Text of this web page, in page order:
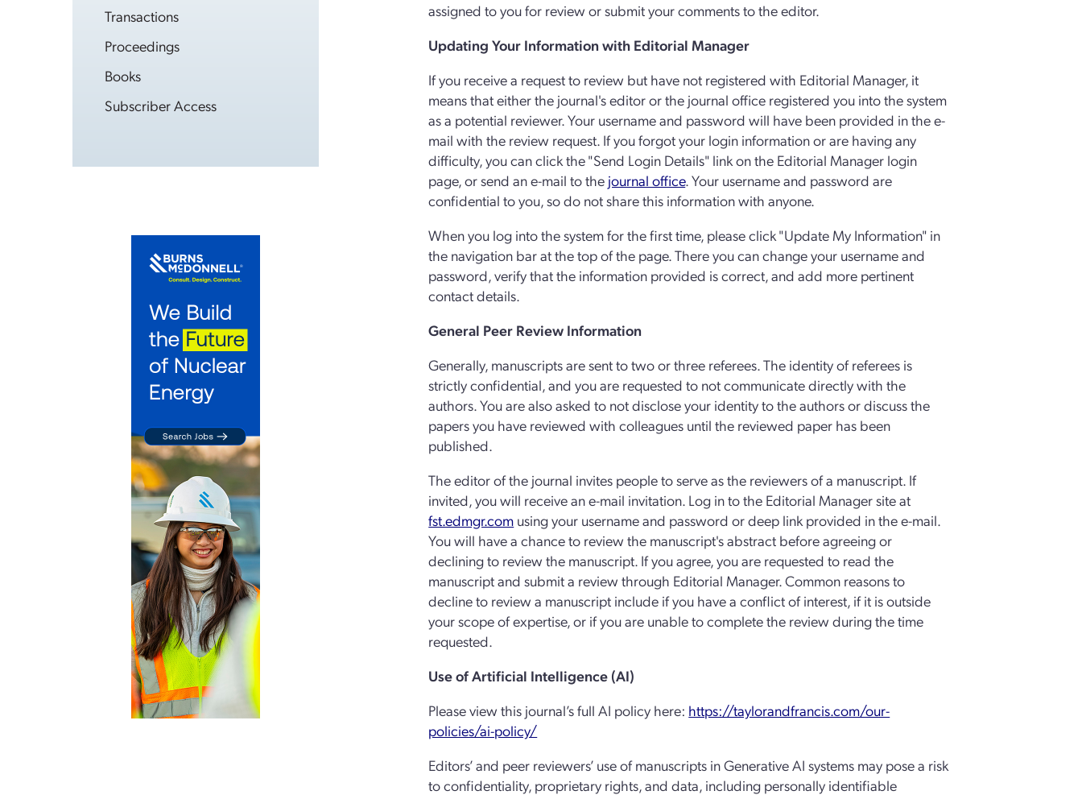
Transactions
Proceedings
Books
Subscriber Access
assigned to you for review or submit your comments to the editor.
Updating Your Information with Editorial Manager
If you receive a request to review but have not registered with Editorial Manager, it
means that either the journal's editor or the journal office registered you into the system
as a potential reviewer. Your username and password will have been provided in the e-
mail with the review request. If you forgot your login information or are having any
difficulty, you can click the "Send Login Details" link on the Editorial Manager login
page, or send an e-mail to the journal office. Your username and password are
confidential to you, so do not share this information with anyone.
When you log into the system for the first time, please click "Update My Information" in
the navigation bar at the top of the page. There you can change your username and
password, verify that the information provided is correct, and add more pertinent
contact details.
General Peer Review Information
Generally, manuscripts are sent to two or three referees. The identity of referees is
strictly confidential, and you are requested to not communicate directly with the
authors. You are also asked to not disclose your identity to the authors or discuss the
papers you have reviewed with colleagues until the reviewed paper has been
published.
The editor of the journal invites people to serve as the reviewers of a manuscript. If
invited, you will receive an e-mail invitation. Log in to the Editorial Manager site at
fst.edmgr.com using your username and password or deep link provided in the e-mail.
You will have a chance to review the manuscript's abstract before agreeing or
declining to review the manuscript. If you agree, you are requested to read the
manuscript and submit a review through Editorial Manager. Common reasons to
decline to review a manuscript include if you have a conflict of interest, if it is outside
your scope of expertise, or if you are unable to complete the review during the time
requested.
Use of Artificial Intelligence (AI)
Please view this journal’s full AI policy here: https://taylorandfrancis.com/our-
policies/ai-policy/
Editors’ and peer reviewers’ use of manuscripts in Generative AI systems may pose a risk
to confidentiality, proprietary rights, and data, including personally identifiable